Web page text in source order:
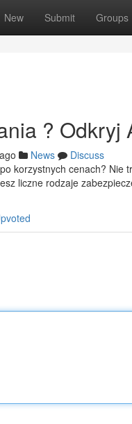
New Submit Groups
?
News
Discuss
korzystnych cenach?
liczne rodzaje